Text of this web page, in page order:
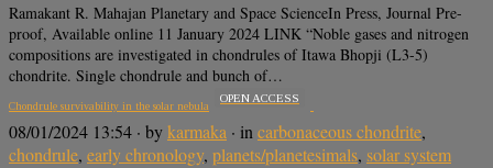
Ramakant R. Mahajan Planetary and Space ScienceIn Press, Journal Pre-
proof, Available online 11 January 2024 LINK “Noble gases and nitrogen
compositions are investigated in chondrules of Itawa Bhopji (L3-5)
chondrite. Single chondrule and bunch of…
Chondrule survivability in the solar nebula
OPEN ACCESS
08/01/2024 13:54 · bykarmaka · in carbonaceous chondrite,
chondrule, early chronology, planets/planetesimals, solar system